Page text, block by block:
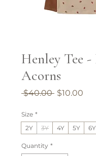
Henley Tee -
Acorns
$40.00 Regular
$10.00
Size *
2Y
3Y 4Y 5Y 6Y
Quantity *